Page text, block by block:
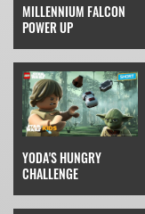
MILLENNIUM FALCON
POWER UP
YODA'S HUNGRY
CHALLENGE